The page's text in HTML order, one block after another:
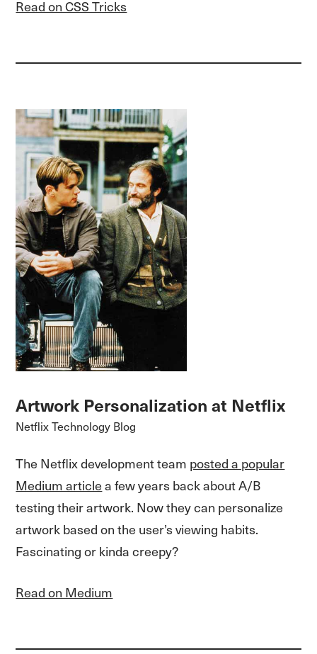
Read on CSS Tricks
Artwork Personalization at Netflix
Netflix Technology Blog
The Netflix development team posted a popular
Medium article a few years back about A/B
testing their artwork. Now they can personalize
artwork based on the user’s viewing habits.
Fascinating or kinda creepy?
Read on Medium